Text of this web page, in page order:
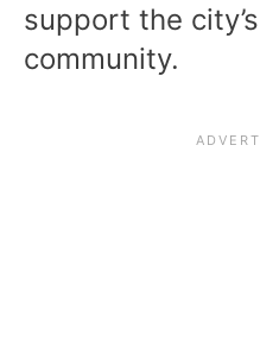
support the
community.